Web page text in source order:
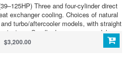
Three and four-cylinder direct
exchanger cooling. Choices of natural
turbo/aftercooler models, with straight
Smaller horsepower models are
units. JH Series 4JH4-HTE
compact, powerful, clean running four-
$3,200.00